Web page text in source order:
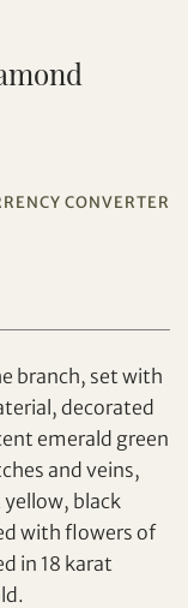
CONVERTER
branch, set with
decorated
emerald green
and veins,
black
with flowers of
in 18 karat